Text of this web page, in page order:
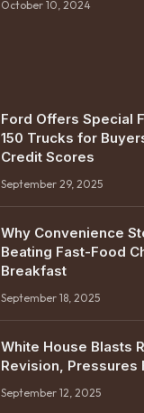
October 10, 2024
Ford Offers Special
150 Trucks for
Credit Scores
September 29, 2025
Why Convenience
Beating Fast-Food
Breakfast
September 18, 2025
White House Blasts
Revision, Pressures
September 12, 2025